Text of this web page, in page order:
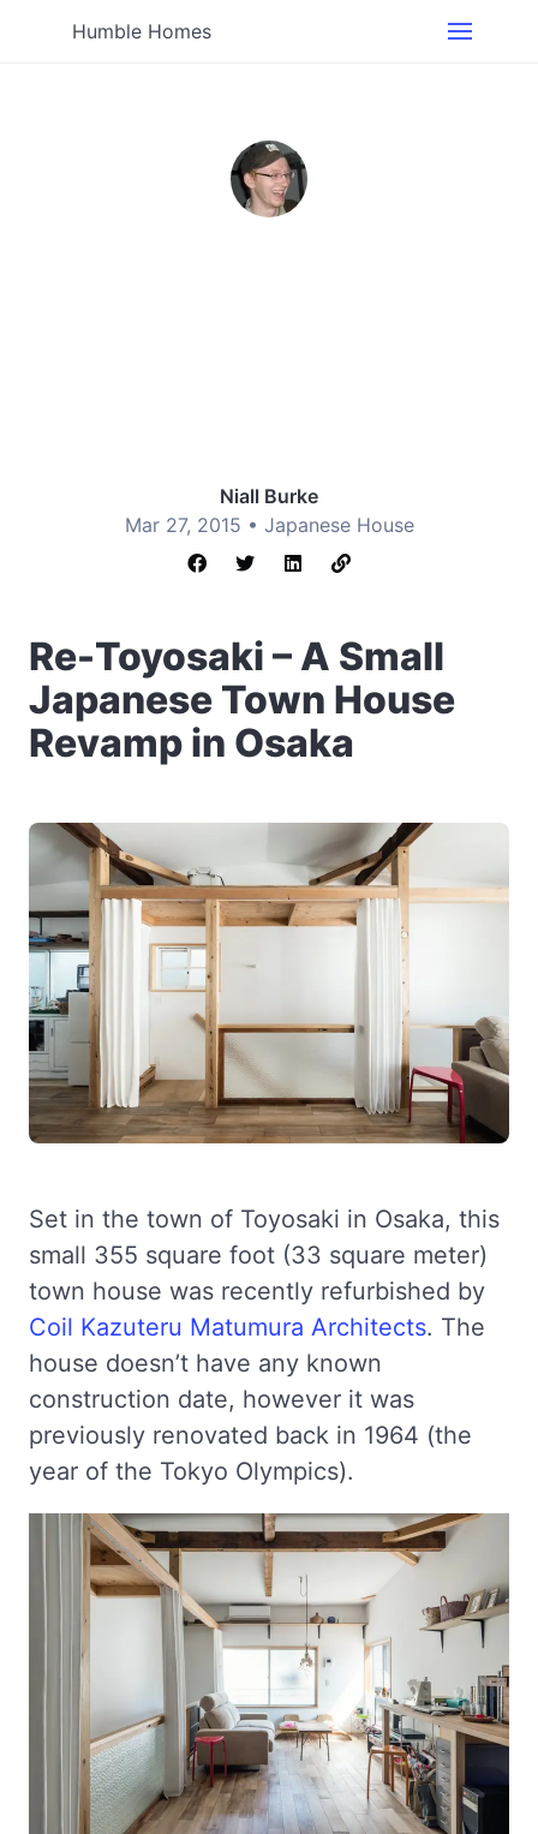
Humble Homes
Niall Burke
Mar 27, 2015 • Japanese House
Re-Toyosaki – A Small
Japanese Town House
Revamp in Osaka
Set in the town of Toyosaki in Osaka, this
small 355 square foot (33 square meter)
town house was recently refurbished by
Coil Kazuteru Matumura Architects. The
house doesn’t have any known
construction date, however it was
previously renovated back in 1964 (the
year of the Tokyo Olympics).